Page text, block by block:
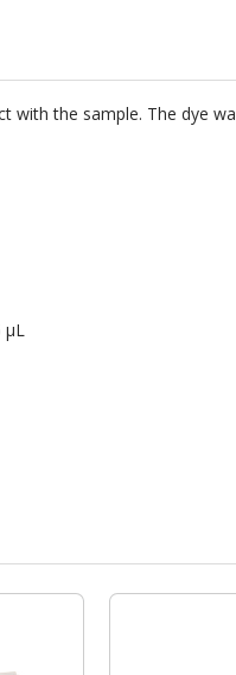
the sample. The dye
µL